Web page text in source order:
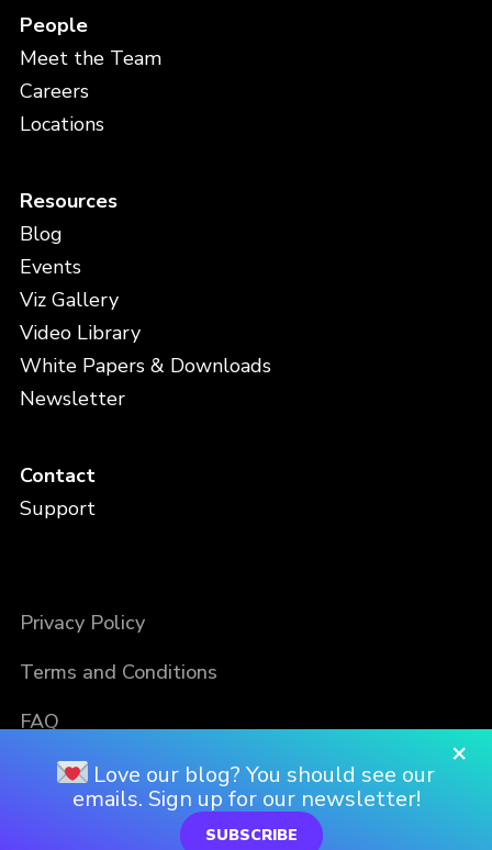
People
Meet the Team
Careers
Locations
Resources
Blog
Events
Viz Gallery
Video Library
White Papers & Downloads
Newsletter
Contact
Support
Privacy Policy
Terms and Conditions
FAQ
×
Love our blog? You should see our
emails. Sign up for our newsletter!
SUBSCRIBE